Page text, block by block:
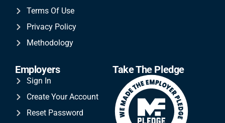
Terms Of Use
Privacy Policy
Methodology
Employers
Sign In
Create Your Account
Reset Password
Take The Pledge